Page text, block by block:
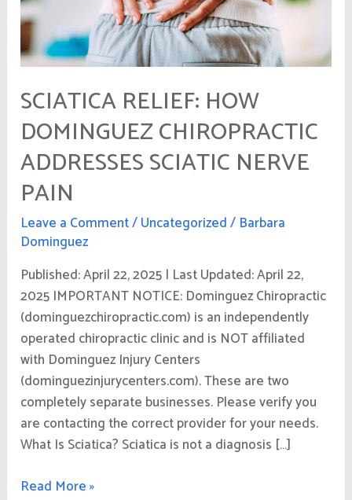
SCIATICA RELIEF: HOW
DOMINGUEZ CHIROPRACTIC
ADDRESSES SCIATIC NERVE
PAIN
Leave a Comment/Uncategorized/ Barbara
Dominguez
Published: April 22, 2025 | Last Updated: April 22,
2025 IMPORTANT NOTICE: Dominguez Chiropractic
(dominguezchiropractic.com) is an independently
operated chiropractic clinic and is NOT affiliated
with Dominguez Injury Centers
(dominguezinjurycenters.com). These are two
completely separate businesses. Please verify you
are contacting the correct provider for your needs.
What Is Sciatica? Sciatica is not a diagnosis […]
Nerve
Pain
Read More »